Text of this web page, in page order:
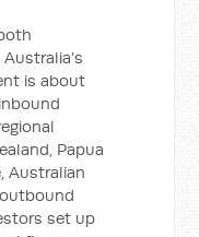
is about
Papua
Australian
set up